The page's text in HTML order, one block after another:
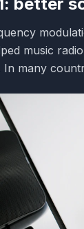
music
In many